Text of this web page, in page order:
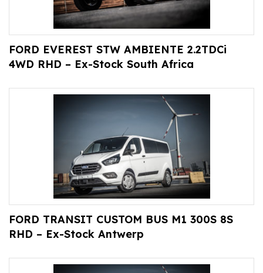
FORD EVEREST STW AMBIENTE 2.2TDCi
4WD RHD – Ex-Stock South Africa
FORD TRANSIT CUSTOM BUS M1 300S 8S
RHD – Ex-Stock Antwerp